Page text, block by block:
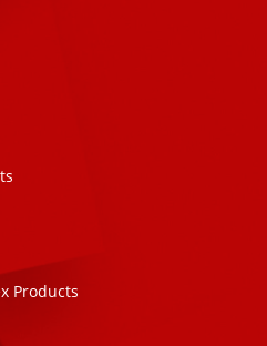
Products